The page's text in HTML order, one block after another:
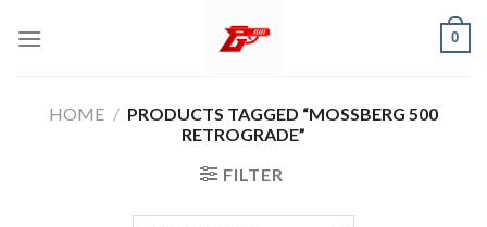
0
HOME / PRODUCTS TAGGED “MOSSBERG 500
RETROGRADE”
FILTER